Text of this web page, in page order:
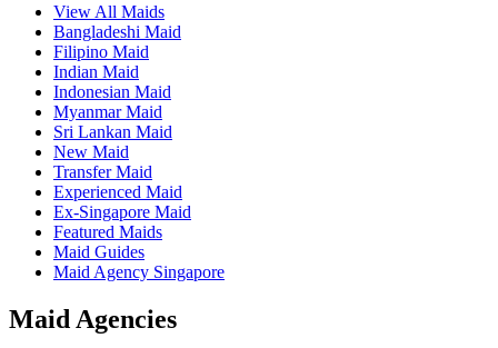
View All Maids
Bangladeshi Maid
Filipino Maid
Indian Maid
Indonesian Maid
Myanmar Maid
Sri Lankan Maid
New Maid
Transfer Maid
Experienced Maid
Ex-Singapore Maid
Featured Maids
Maid Guides
Maid Agency Singapore
Maid Agencies